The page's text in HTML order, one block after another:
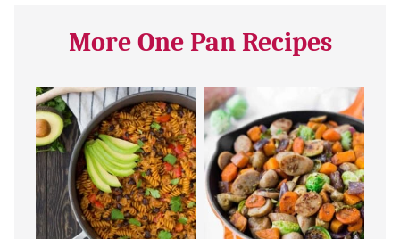
More One Pan Recipes